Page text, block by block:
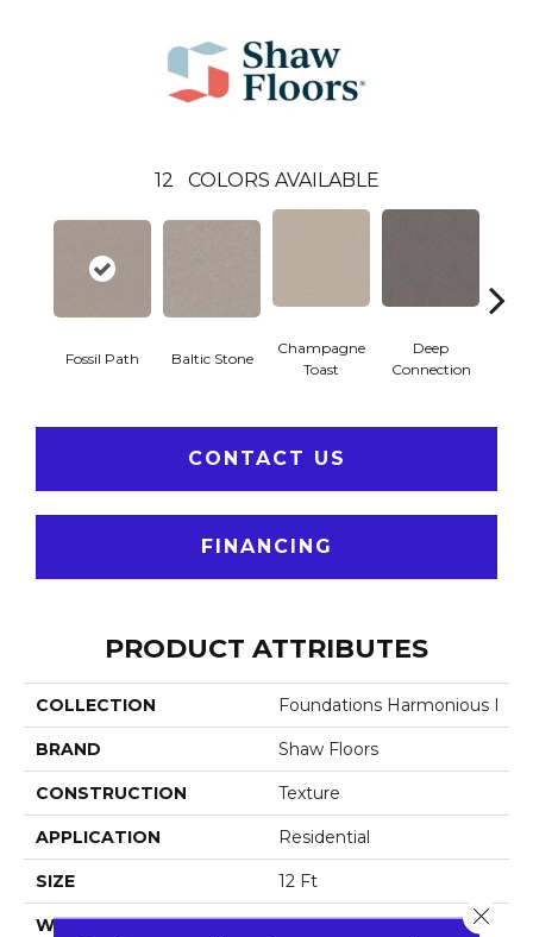
12 COLORS AVAILABLE
Fossil Path Baltic Stone
Champagne
Toast
Deep
Connection
CONTACT US
FINANCING
PRODUCT ATTRIBUTES
COLLECTION Foundations Harmonious I
BRAND Shaw Floors
CONSTRUCTION Texture
APPLICATION Residential
SIZE 12 Ft
WIDTH 12 Ft
Close